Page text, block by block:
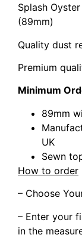
Splash
(89mm)
Quality dust
Premium
Minimum
89mm
UK
Sewn
How to order
– Choose
– Enter your
in the